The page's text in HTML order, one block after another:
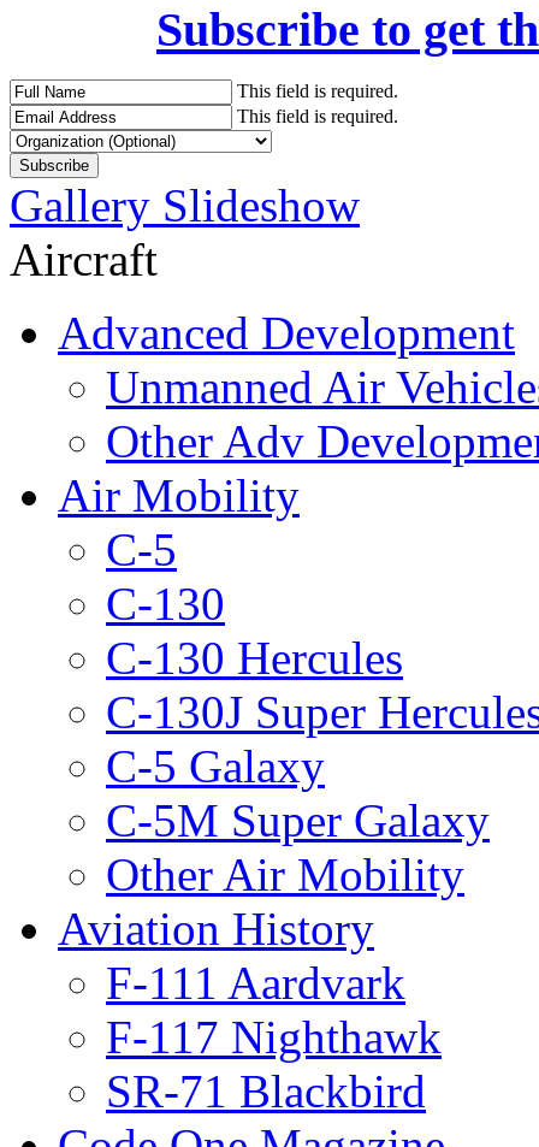
Subscribe to get
This field is required.
This field is required.
Gallery Slideshow
Aircraft
Advanced Development
Unmanned Air
Other Adv
Air Mobility
C-5
C-130
C-130 Hercules
C-130J Super
C-5 Galaxy
C-5M Super Galaxy
Other Air Mobility
Aviation History
F-111 Aardvark
F-117 Nighthawk
SR-71 Blackbird